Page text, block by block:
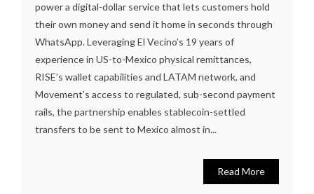
power a digital-dollar service that lets customers hold
their own money and send it home in seconds through
WhatsApp. Leveraging El Vecino’s 19 years of
experience in US-to-Mexico physical remittances,
RISE’s wallet capabilities and LATAM network, and
Movement’s access to regulated, sub-second payment
rails, the partnership enables stablecoin-settled
transfers to be sent to Mexico almost in...
Read More